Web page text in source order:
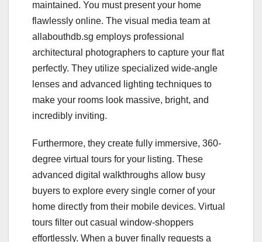
maintained. You must present your home
flawlessly online. The visual media team at
allabouthdb.sg employs professional
architectural photographers to capture your flat
perfectly. They utilize specialized wide-angle
lenses and advanced lighting techniques to
make your rooms look massive, bright, and
incredibly inviting.
Furthermore, they create fully immersive, 360-
degree virtual tours for your listing. These
advanced digital walkthroughs allow busy
buyers to explore every single corner of your
home directly from their mobile devices. Virtual
tours filter out casual window-shoppers
effortlessly. When a buyer finally requests a